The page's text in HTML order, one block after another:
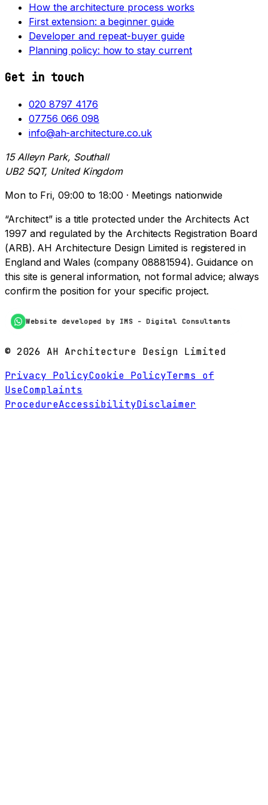
How the architecture process works
First extension: a beginner guide
Developer and repeat-buyer guide
Planning policy: how to stay current
Get in touch
020 8797 4176
07756 066 098
info@ah-architecture.co.uk
15 Alleyn Park, Southall
UB2 5QT, United Kingdom
Mon to Fri, 09:00 to 18:00 · Meetings nationwide
“Architect” is a title protected under the Architects Act
1997 and regulated by the Architects Registration Board
(ARB). AH Architecture Design Limited is registered in
England and Wales (company 08881594). Guidance on
this site is general information, not formal advice; always
confirm the position for your specific project.
Website developed by IMS - Digital Consultants
© 2026 AH Architecture Design Limited
Privacy PolicyCookie PolicyTerms of
UseComplaints
ProcedureAccessibilityDisclaimer